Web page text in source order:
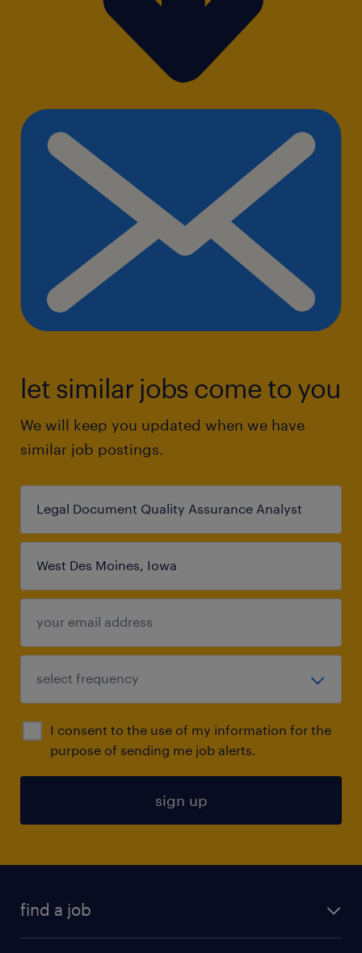
let similar jobs come to you
We will keep you updated when we have
similar job postings.
I consent to the use of my information for the
purpose of sending me job alerts.
sign up
find a job